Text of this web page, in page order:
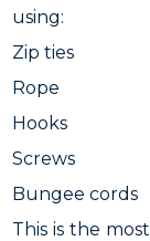
using:
Zip ties
Rope
Hooks
Screws
Bungee cords
This is the